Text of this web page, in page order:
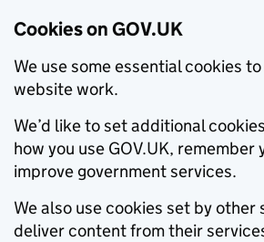
Cookies on GOV.UK
We use some essential cookies
website work.
We’d like to set additional
how you use GOV.UK, remember
improve government services.
We also use cookies set by other
deliver content from their